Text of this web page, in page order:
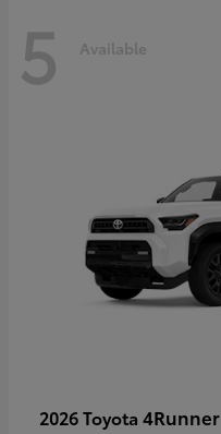
5 Available
2026 Toyota 4Runner